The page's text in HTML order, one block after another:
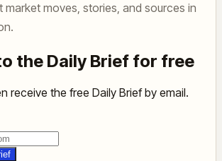
market moves, stories, and sources in
the Daily Brief for free
receive the free Daily Brief by email.